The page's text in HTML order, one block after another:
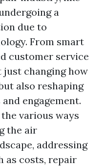
a
due to
From smart
customer service
changing how
also reshaping
engagement.
various ways
the air
addressing
as costs, repair